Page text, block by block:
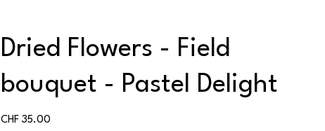
Dried Flowers - Field
bouquet - Pastel Delight
Price
CHF 35.00